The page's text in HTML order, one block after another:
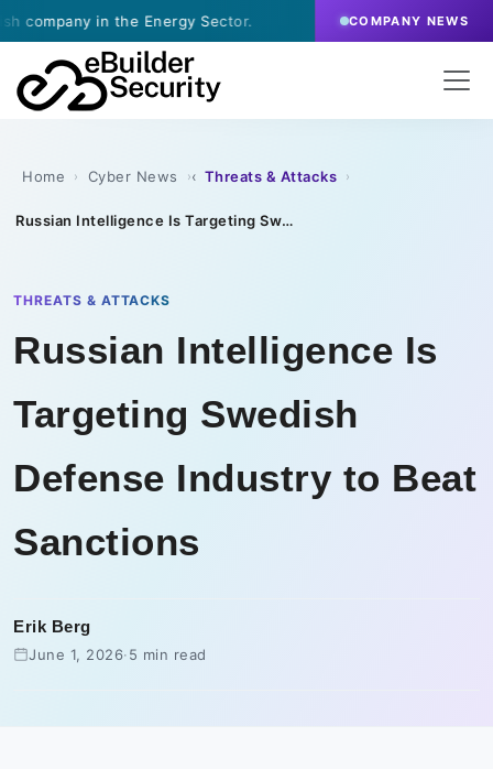
in the Energy Sector. · July 9, 2026- eBuilder
COMPANY NEWS
Home › Cyber News › Threats & Attacks ›
Russian Intelligence Is Targeting Swedish Defense Industry to Beat Sanctions
THREATS & ATTACKS
Russian Intelligence Is
Targeting Swedish
Defense Industry to Beat
Sanctions
Erik Berg
June 1, 2026·5 min read